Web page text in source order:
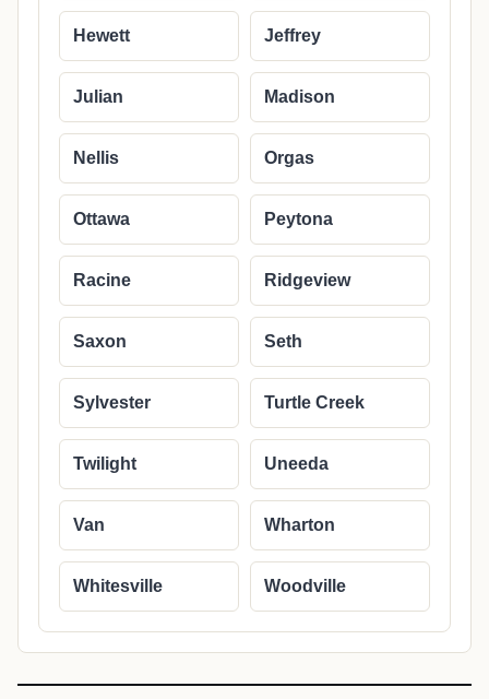
Hewett Jeffrey
Julian Madison
Nellis Orgas
Ottawa Peytona
Racine Ridgeview
Saxon Seth
Sylvester Turtle Creek
Twilight Uneeda
Van Wharton
Whitesville Woodville